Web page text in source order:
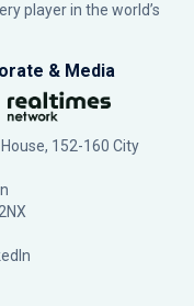
player in the world’s
& Media
152-160 City